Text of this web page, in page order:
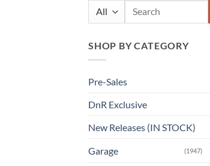
Search
SHOP BY CATEGORY
Pre-Sales
DnR Exclusive
New Releases (IN STOCK)
Garage (1947)